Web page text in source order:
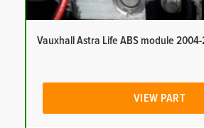
Vauxhall Astra Life ABS module 2004-
VIEW PART